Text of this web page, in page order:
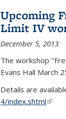
Upcoming
Limit IV
December 5, 2013
The workshop
Evans Hall March
Details are
4/index.shtml(link